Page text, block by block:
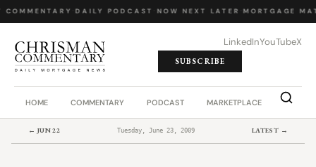
DAILY PODCAST NOW NEXT LATER MORTGAGE
LinkedInYouTubeX
SUBSCRIBE
HOME COMMENTARY PODCAST MARKETPLACE JOB
← JUN 22 Tuesday, June 23, 2009 LATEST →